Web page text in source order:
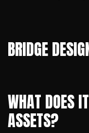
BRIDGE
WHAT DOES
ASSETS?